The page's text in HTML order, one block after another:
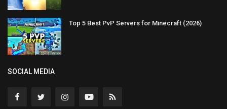
Top 5 Best PvP Servers for Minecraft (2026)
SOCIAL MEDIA